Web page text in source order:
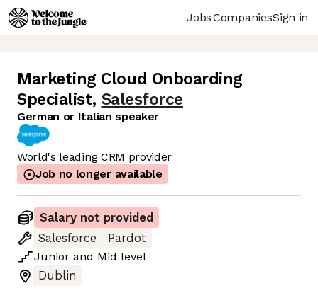
JobsCompaniesSign in
Marketing Cloud Onboarding
Specialist, Salesforce
German or Italian speaker
World's leading CRM provider
Job no longer available
Salary not provided
Salesforce
Pardot
Junior and Mid level
Dublin